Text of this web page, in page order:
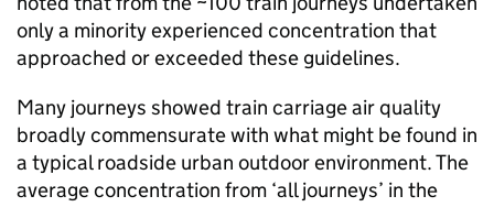
only a minority experienced concentration that
approached or exceeded these guidelines.
Many journeys showed train carriage air quality
broadly commensurate with what might be found in
a typical roadside urban outdoor environment. The
average concentration from ‘all journeys’ in the